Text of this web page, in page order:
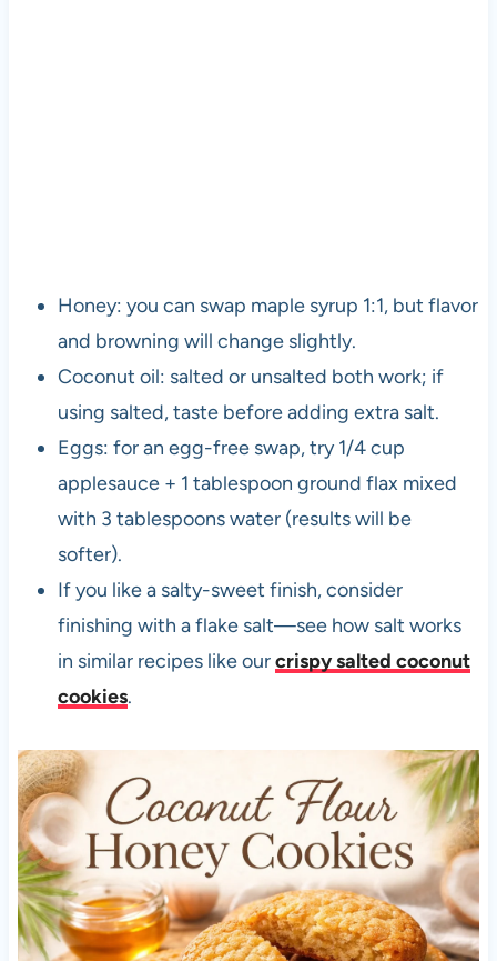
Honey: you can swap maple syrup 1:1, but flavor
and browning will change slightly.
Coconut oil: salted or unsalted both work; if
using salted, taste before adding extra salt.
Eggs: for an egg-free swap, try 1/4 cup
applesauce + 1 tablespoon ground flax mixed
with 3 tablespoons water (results will be
softer).
If you like a salty-sweet finish, consider
finishing with a flake salt—see how salt works
in similar recipes like ourcrispy salted coconut
cookies.